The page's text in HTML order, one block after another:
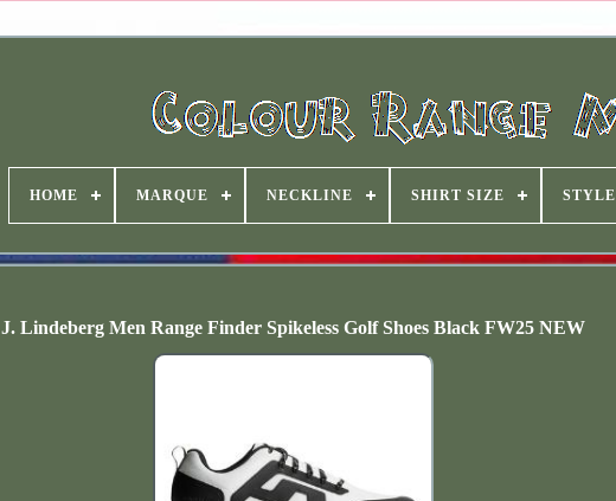
HOME MARQUE NECKLINE SHIRT SIZE STYLE
J. Lindeberg Men Range Finder Spikeless Golf Shoes Black FW25 NEW